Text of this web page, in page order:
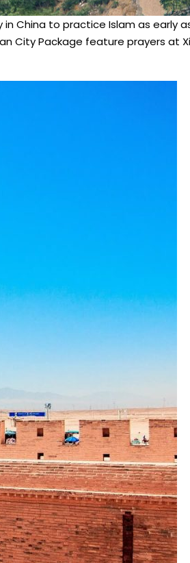
China to practice Islam as early
City Package feature prayers at